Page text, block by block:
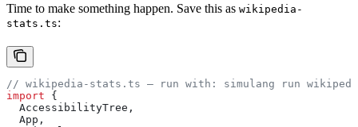
Time to make something happen. Save this as wikipedia-
stats.ts:
// wikipedia-stats.ts — run with: simulang run
import {
  AccessibilityTree
,
  App
,